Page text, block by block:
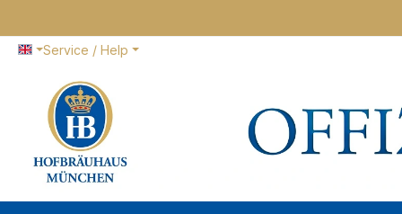
Service / Help